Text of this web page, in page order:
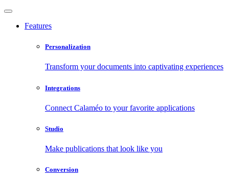
Features
Personalization
Transform your documents into captivating experiences
Integrations
Connect Calaméo to your favorite applications
Studio
Make publications that look like you
Conversion